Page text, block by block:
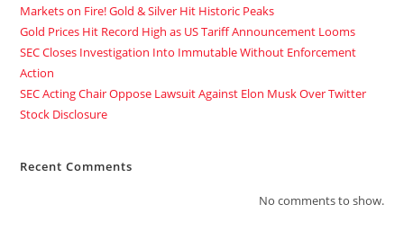
Markets on Fire! Gold & Silver Hit Historic Peaks
Gold Prices Hit Record High as US Tariff Announcement Looms
SEC Closes Investigation Into Immutable Without Enforcement
Action
SEC Acting Chair Oppose Lawsuit Against Elon Musk Over Twitter
Stock Disclosure
Recent Comments
No comments to show.